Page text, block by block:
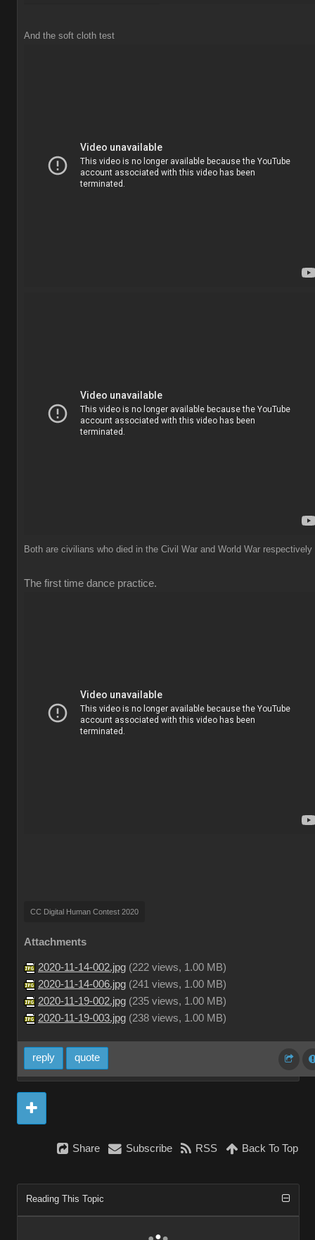
And the soft cloth test
Both are civilians who died in the Civil War and World War respectively
The first time dance practice.
CC Digital Human Contest 2020
Attachments
2020-11-14-002.jpg (222 views, 1.00 MB)
2020-11-14-006.jpg (241 views, 1.00 MB)
2020-11-19-002.jpg (235 views, 1.00 MB)
2020-11-19-003.jpg (238 views, 1.00 MB)
reply quote
Share Subscribe RSS Back To Top
Reading This Topic